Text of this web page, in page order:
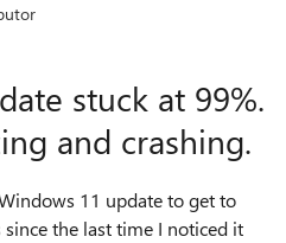
stuck at 99%.
and crashing.
11 update to get to
the last time I noticed it